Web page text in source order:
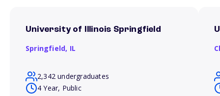
University of Illinois Springfield
Springfield, IL
2,342 undergraduates
4 Year, Public